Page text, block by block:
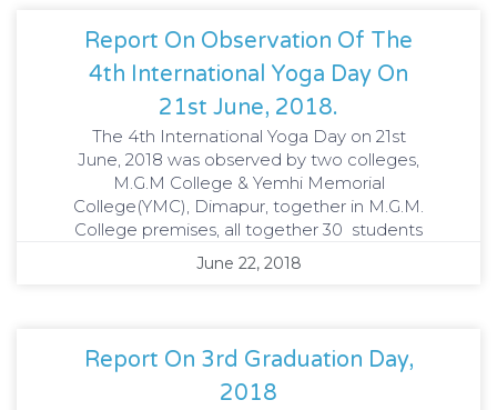
Report On Observation Of The
4th International Yoga Day On
21st June, 2018.
The 4th International Yoga Day on 21st
June, 2018 was observed by two colleges,
M.G.M College & Yemhi Memorial
College(YMC), Dimapur, together in M.G.M.
College premises, all together 30 students
June 22, 2018
Report On 3rd Graduation Day,
2018